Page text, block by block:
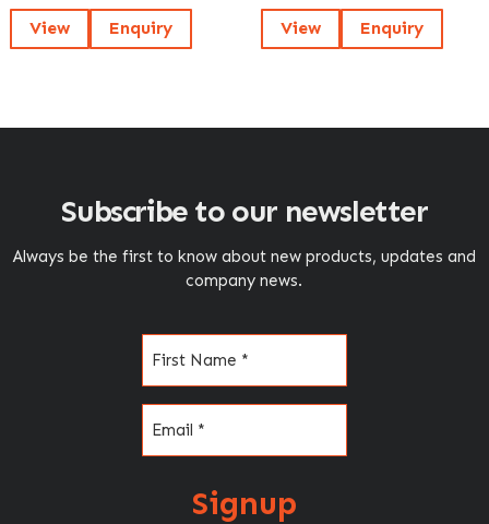
View Enquiry View Enquiry
Subscribe to our newsletter
Always be the first to know about new products, updates and
company news.
Signup